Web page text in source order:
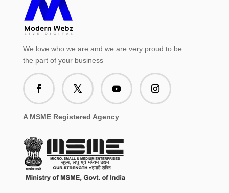
We love who we are and we are very proud to be
the part of your business
A MSME Registered Agency